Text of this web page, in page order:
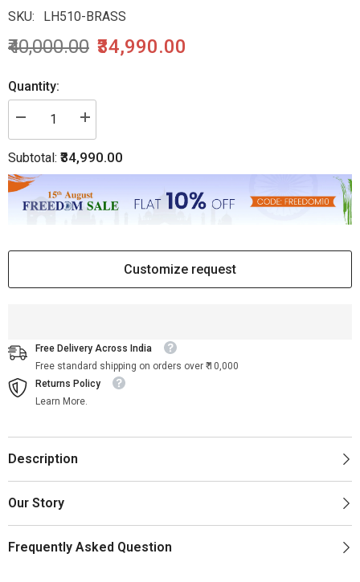
SKU: LH510-BRASS
₹40,000.00 ₹34,990.00
Quantity:
Decrease
Waterfall
Brass
Coffee
Table
Increase
Waterfall
Coffee
Table
Subtotal: ₹34,990.00
Customize request
Free Delivery Across India
Free standard shipping on orders over ₹ 10,000
Returns Policy
Learn More.
Description
Our Story
Frequently Asked Question